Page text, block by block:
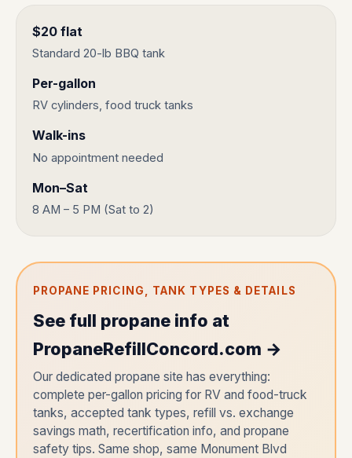
$20 flat
Standard 20-lb BBQ tank
Per-gallon
RV cylinders, food truck tanks
Walk-ins
No appointment needed
Mon–Sat
8 AM – 5 PM (Sat to 2)
PROPANE PRICING, TANK TYPES & DETAILS
See full propane info at
PropaneRefillConcord.com →
Our dedicated propane site has everything:
complete per-gallon pricing for RV and food-truck
tanks, accepted tank types, refill vs. exchange
savings math, recertification info, and propane
safety tips. Same shop, same Monument Blvd